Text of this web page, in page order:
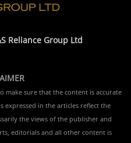
Reliance Group Ltd
make sure that the content is accurate
expressed in the articles reflect the
the views of the publisher and
editorials and all other content is